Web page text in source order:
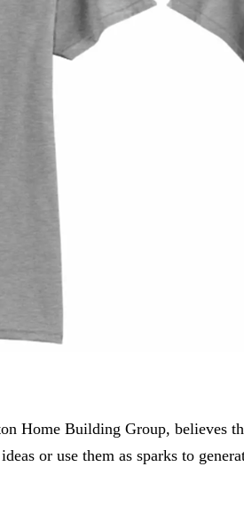
Home Building Group, believes
or use them as sparks to